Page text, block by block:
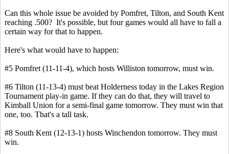
Can this whole issue be avoided by Pomfret, Tilton, and South Kent
reaching .500? It's possible, but four games would all have to fall a
certain way for that to happen.
Here's what would have to happen:
#5 Pomfret (11-11-4), which hosts Williston tomorrow, must win.
#6 Tilton (11-13-4) must beat Holderness today in the Lakes Region
Tournament play-in game. If they can do that, they will travel to
Kimball Union for a semi-final game tomorrow. They must win that
one, too. That's a tall task.
#8 South Kent (12-13-1) hosts Winchendon tomorrow. They must
win.